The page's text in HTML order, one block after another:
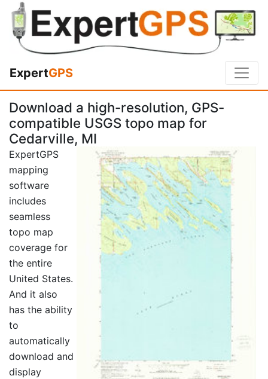
ExpertGPS
Download a high-resolution, GPS-
compatible USGS topo map for
Cedarville, MI
ExpertGPS
mapping
software
includes
seamless
topo map
coverage for
the entire
United States.
And it also
has the ability
to
automatically
download and
display